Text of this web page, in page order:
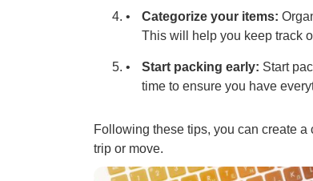
Categorize your items:
This will help you keep track
Start packing early: Start
time to ensure you have
Following these tips, you can create
trip or move.